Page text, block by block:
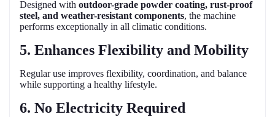
Designed with outdoor-grade powder coating, rust-proof
steel, and weather-resistant components, the machine
performs exceptionally in all climatic conditions.
5. Enhances Flexibility and Mobility
Regular use improves flexibility, coordination, and balance
while supporting a healthy lifestyle.
6. No Electricity Required